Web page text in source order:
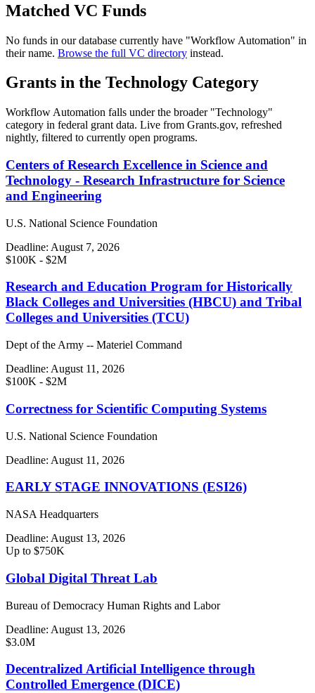
Matched VC Funds
No funds in our database currently have "Workflow Automation" in
their name. Browse the full VC directory instead.
Grants in the Technology Category
Workflow Automation falls under the broader "Technology"
category in federal grant data. Live from Grants.gov, refreshed
nightly, filtered to currently open programs.
Centers of Research Excellence in Science and
Technology - Research Infrastructure for Science
and Engineering
U.S. National Science Foundation
Deadline: August 7, 2026
$100K - $2M
Research and Education Program for Historically
Black Colleges and Universities (HBCU) and Tribal
Colleges and Universities (TCU)
Dept of the Army -- Materiel Command
Deadline: August 11, 2026
$100K - $2M
Correctness for Scientific Computing Systems
U.S. National Science Foundation
Deadline: August 11, 2026
EARLY STAGE INNOVATIONS (ESI26)
NASA Headquarters
Deadline: August 13, 2026
Up to $750K
Global Digital Threat Lab
Bureau of Democracy Human Rights and Labor
Deadline: August 13, 2026
$3.0M
Decentralized Artificial Intelligence through
Controlled Emergence (DICE)